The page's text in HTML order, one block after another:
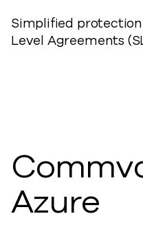
Simplified
Level Agreements
Azure